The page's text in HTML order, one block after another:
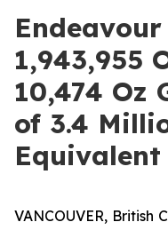
1,943,955
10,474 Oz
of 3.4
Equivalent
VANCOUVER, British